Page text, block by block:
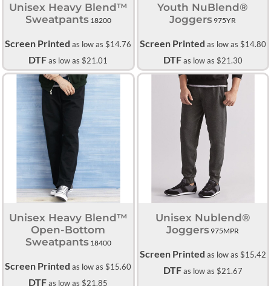
Unisex Heavy Blend™
Sweatpants 18200
Screen Printed as low as $14.76
DTFas low as $21.01
Youth NuBlend®
Joggers 975YR
Screen Printed as low as $14.80
DTFas low as $21.30
Unisex Heavy Blend™
Open-Bottom
Sweatpants 18400
Screen Printed as low as $15.60
DTFas low as $21.85
Unisex Nublend®
Joggers 975MPR
Screen Printed as low as $15.42
DTFas low as $21.67